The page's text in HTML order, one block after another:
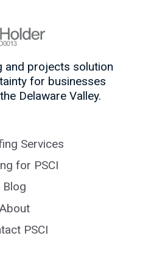
and projects solution
for businesses
Delaware Valley.
Services
for PSCI
Blog
About
PSCI